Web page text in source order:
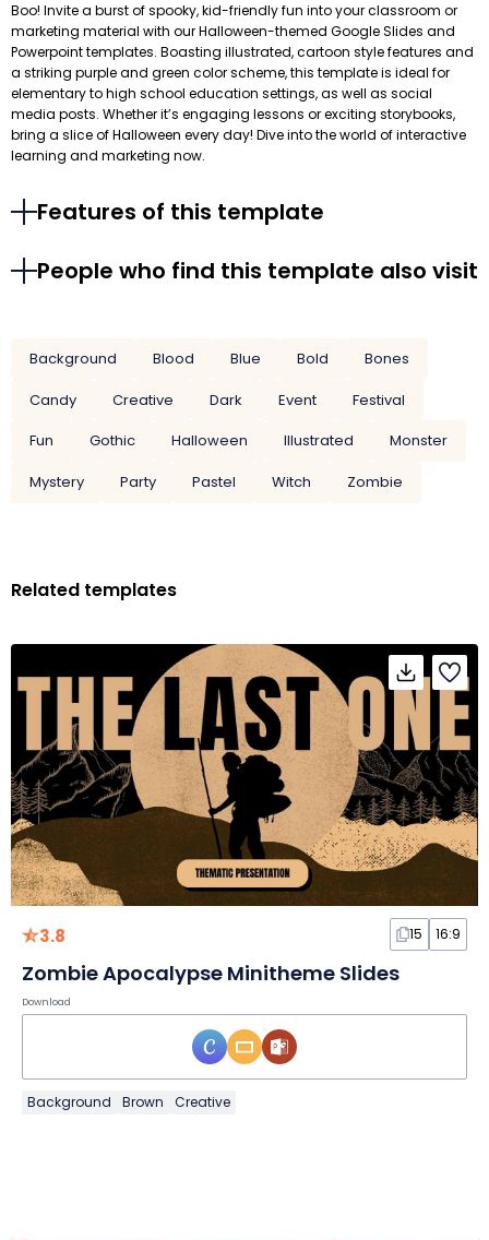
Boo! Invite a burst of spooky, kid-friendly fun into your classroom or
marketing material with our Halloween-themed Google Slides and
Powerpoint templates. Boasting illustrated, cartoon style features and
a striking purple and green color scheme, this template is ideal for
elementary to high school education settings, as well as social
media posts. Whether it’s engaging lessons or exciting storybooks,
bring a slice of Halloween every day! Dive into the world of interactive
learning and marketing now.
Features of this template
People who find this template also visit
Background Blood Blue Bold
Bones
Candy
Creative Dark Event
Festival
Fun
Gothic Halloween Illustrated
Monster
Mystery
Party Pastel Witch Zombie
Related templates
3.8 15 16:9
Zombie Apocalypse Minitheme Slides
Download
Background Brown Creative